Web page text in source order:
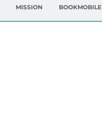
MISSION BOOKMOBILE